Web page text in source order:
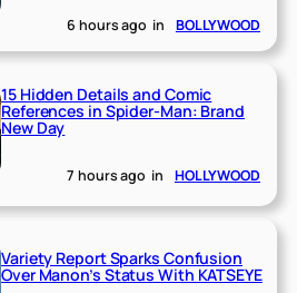
6 hours ago in BOLLYWOOD
15 Hidden Details and Comic
References in Spider-Man: Brand
New Day
7 hours ago in HOLLYWOOD
Variety Report Sparks Confusion
Over Manon’s Status With KATSEYE